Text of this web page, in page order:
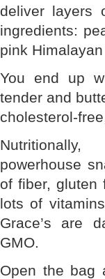
deliver layers
ingredients:
pink
You end up
tender and
cholesterol-
powerhouse
of fiber, gluten
lots of
Grace’s are
GMO.
Open the bag